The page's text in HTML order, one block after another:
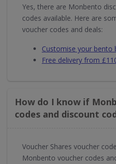
Yes, there are Monbento
codes available. Here are
voucher codes and deals:
Customise your bento
Free delivery from
How do I know if
codes and discount
Voucher Shares voucher
Monbento voucher codes